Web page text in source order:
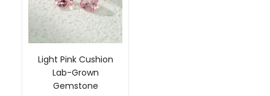
Light Pink Cushion
Lab-Grown
Gemstone​